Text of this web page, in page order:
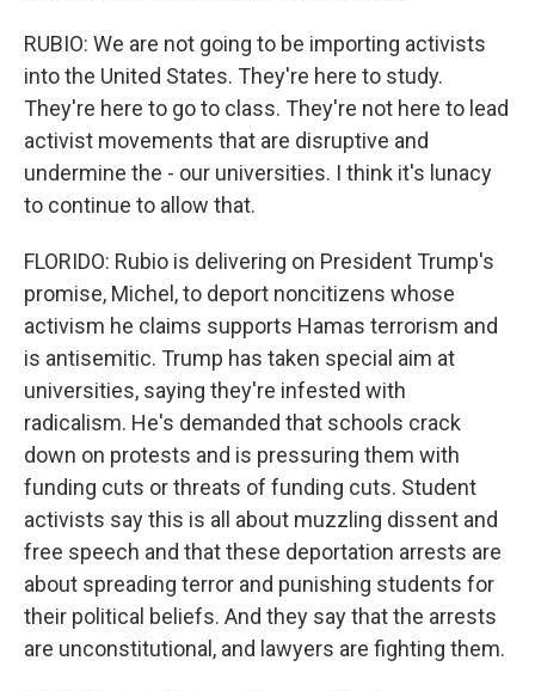
RUBIO: We are not going to be importing activists
into the United States. They're here to study.
They're here to go to class. They're not here to lead
activist movements that are disruptive and
undermine the - our universities. I think it's lunacy
to continue to allow that.
FLORIDO: Rubio is delivering on President Trump's
promise, Michel, to deport noncitizens whose
activism he claims supports Hamas terrorism and
is antisemitic. Trump has taken special aim at
universities, saying they're infested with
radicalism. He's demanded that schools crack
down on protests and is pressuring them with
funding cuts or threats of funding cuts. Student
activists say this is all about muzzling dissent and
free speech and that these deportation arrests are
about spreading terror and punishing students for
their political beliefs. And they say that the arrests
are unconstitutional, and lawyers are fighting them.